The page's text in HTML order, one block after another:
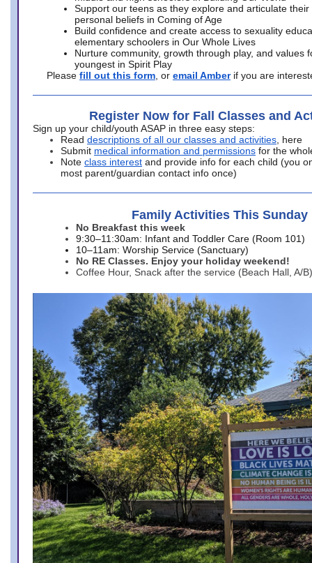
Support our teens as they explore and articulate their
personal beliefs in Coming of Age
Build confidence and create access to sexuality
elementary schoolers in Our Whole Lives
Nurture community, growth through play, and values
youngest in Spirit Play
Please fill out this form , or email Amber if you are
Register Now for Fall Classes and
Sign up your child/youth ASAP in three easy steps:
Read descriptions of all our classes and activities , here
Submit medical information and permissions for the
Note class interest and provide info for each child (you
most parent/guardian contact info once)
Family Activities This Sunday
No Breakfast this week
9:30–11:30am: Infant and Toddler Care (Room 101)
10–11am: Worship Service (Sanctuary)
No RE Classes. Enjoy your holiday weekend!
Coffee Hour, Snack after the service (Beach Hall, A/B)